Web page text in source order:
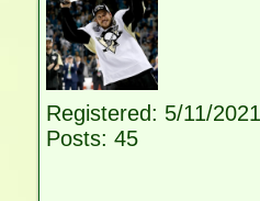
Registered: 5/11/2021
Posts: 45